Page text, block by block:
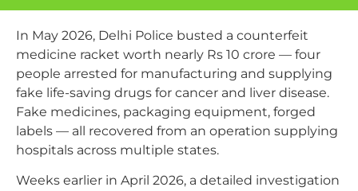
In May 2026, Delhi Police busted a counterfeit
medicine racket worth nearly Rs 10 crore — four
people arrested for manufacturing and supplying
fake life-saving drugs for cancer and liver disease.
Fake medicines, packaging equipment, forged
labels — all recovered from an operation supplying
hospitals across multiple states.
Weeks earlier in April 2026, a detailed investigation